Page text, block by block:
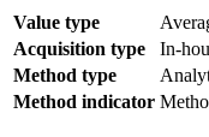
Value type
Acquisition type
In-
Method type
Method indicator